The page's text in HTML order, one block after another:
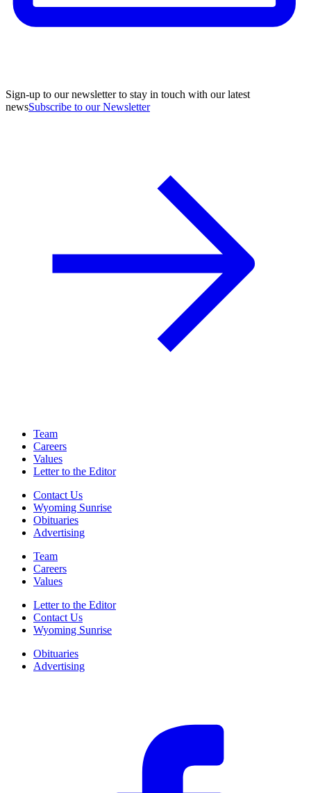
Sign-up to our newsletter to stay in touch with our latest
newsSubscribe to our Newsletter
Team
Careers
Values
Letter to the Editor
Contact Us
Wyoming Sunrise
Obituaries
Advertising
Team
Careers
Values
Letter to the Editor
Contact Us
Wyoming Sunrise
Obituaries
Advertising